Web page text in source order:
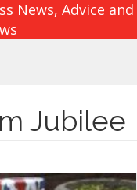
News, Advice and
Jubilee